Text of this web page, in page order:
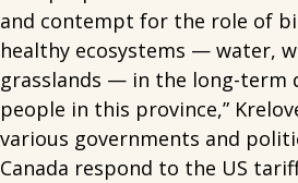
and contempt for the role of
healthy ecosystems — water,
grasslands — in the long-term
people in this province,”
various governments and
Canada respond to the US